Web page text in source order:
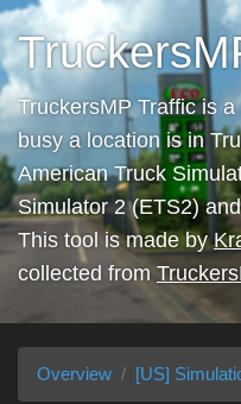
TruckersMP Traffic is
busy a location is in
American Truck
Simulator 2 (ETS2)
This tool is made by
collected from
Overview [US]